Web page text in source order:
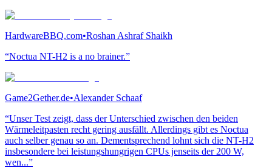
HardwareBBQ.com•Roshan Ashraf Shaikh
“Noctua NT-H2 is a no brainer.”
Game2Gether.de•Alexander Schaaf
“Unser Test zeigt, dass der Unterschied zwischen den beiden
Wärmeleitpasten recht gering ausfällt. Allerdings gibt es Noctua
auch selber genau so an. Dementsprechend lohnt sich die NT-H2
insbesondere bei leistungshungrigen CPUs jenseits der 200 W,
wen...”